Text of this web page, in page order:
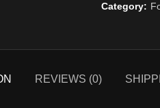
Category:
REVIEWS (0)